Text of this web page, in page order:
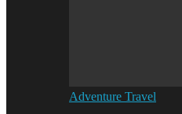
Adventure Travel